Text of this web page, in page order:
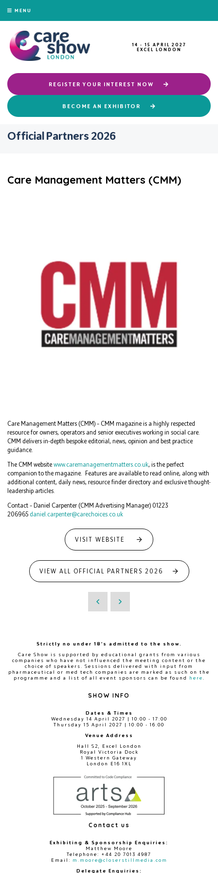
MENU
14 - 15 APRIL 2027
EXCEL LONDON
REGISTER YOUR INTEREST NOW
BECOME AN EXHIBITOR
Official Partners 2026
Care Management Matters (CMM)
Care Management Matters (CMM) – CMM magazine is a highly respected
resource for owners, operators and senior executives working in social care.
CMM delivers in-depth bespoke editorial, news, opinion and best practice
guidance.
The CMM website www.caremanagementmatters.co.uk, is the perfect
companion to the magazine. Features are available to read online, along with
additional content, daily news, resource finder directory and exclusive thought-
leadership articles.
Contact – Daniel Carpenter (CMM Advertising Manager) 01223
206965 daniel.carpenter@carechoices.co.uk
VISIT WEBSITE
VIEW ALL OFFICIAL PARTNERS 2026
Strictly no under 18's admitted to the show.
Care Show is supported by educational grants from various
companies who have not influenced the meeting content or the
choice of speakers. Sessions delivered with input from
pharmaceutical or med tech companies are marked as such on the
programme and a list of all event sponsors can be found
here
SHOW INFO
Dates & Times
Wednesday 14 April 2027 | 10:00 - 17:00
Thursday 15 April 2027 | 10:00 - 16:00
Venue Address
Hall S2, Excel London
Royal Victoria Dock
1 Western Gateway
London E16 1XL
Contact us
Exhibiting & Sponsorship Enquiries:
Matthew Moore
Telephone: +44 20 7013 4987
Email: m.moore@closerstillmedia.com
Delegate Enquiries: